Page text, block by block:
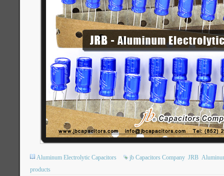
Aluminum Electrolytic Capacitors jb Capacitors Company JRB
products